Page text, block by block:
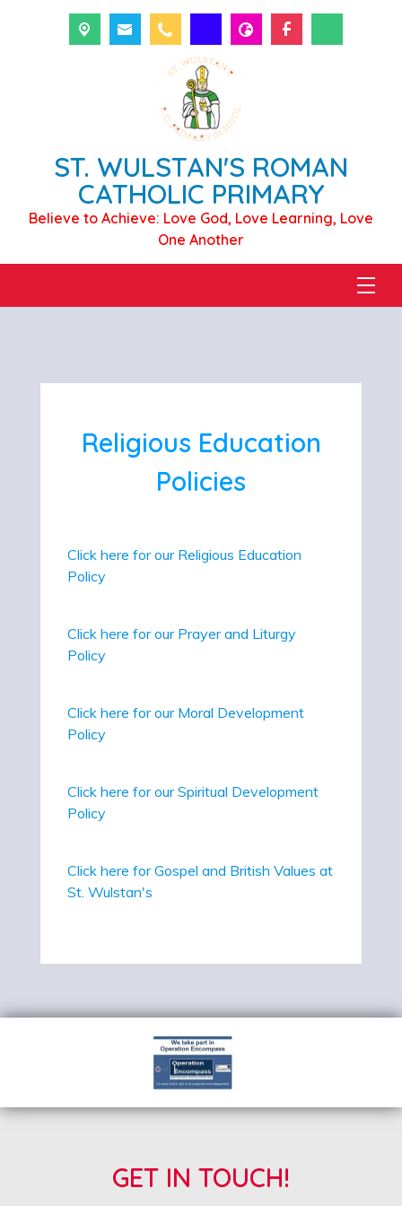
ST. WULSTAN'S ROMAN
CATHOLIC PRIMARY
Believe to Achieve: Love God, Love Learning, Love
One Another
Religious Education
Policies
Click here for our Religious Education
Policy
Click here for our Prayer and Liturgy
Policy
Click here for our Moral Development
Policy
Click here for our Spiritual Development
Policy
Click here for Gospel and British Values at
St. Wulstan's
GET IN TOUCH!